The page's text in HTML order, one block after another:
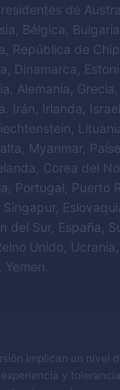
de
Bélgica, Bulgaria,
República de
Dinamarca,
Alemania, Grecia,
Irán, Irlanda, Israel,
Myanmar,
Corea del
Portugal, Puerto
del Sur, España,
Unido, Ucrania,
implican un nivel
y